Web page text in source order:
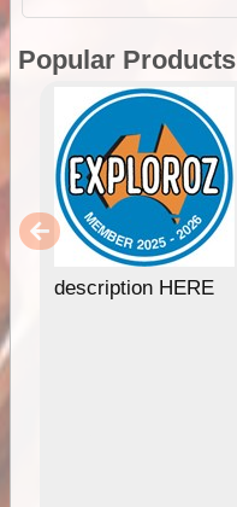
Popular Products
description HERE